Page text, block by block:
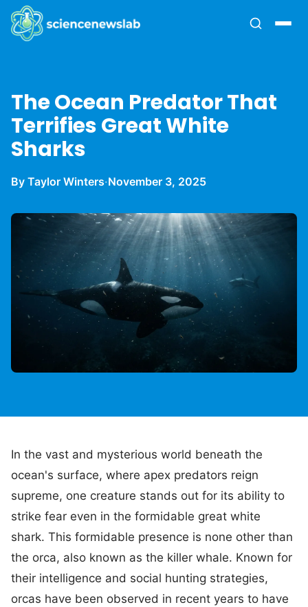
The Ocean Predator That
Terrifies Great White
Sharks
By Taylor Winters·November 3, 2025
In the vast and mysterious world beneath the
ocean's surface, where apex predators reign
supreme, one creature stands out for its ability to
strike fear even in the formidable great white
shark. This formidable presence is none other than
the orca, also known as the killer whale. Known for
their intelligence and social hunting strategies,
orcas have been observed in recent years to have